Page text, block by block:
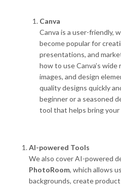
Canva
Canva is a user-friendly,
become popular for
presentations, and
how to use Canva’s
images, and design
quality designs quickly
beginner or a seasoned
tool that helps bring your
AI-powered Tools
We also cover AI-powered
PhotoRoom, which allows
backgrounds, create